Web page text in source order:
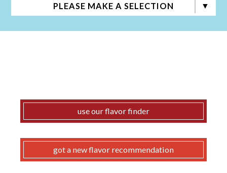
PLEASE MAKE A SELECTION
use our flavor finder
got a new flavor recommendation